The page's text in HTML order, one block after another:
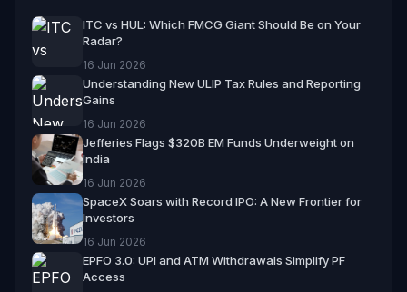
ITC vs HUL: Which FMCG Giant Should Be on Your
Radar?
16 Jun 2026
Understanding New ULIP Tax Rules and Reporting
Gains
16 Jun 2026
Jefferies Flags $320B EM Funds Underweight on
India
16 Jun 2026
SpaceX Soars with Record IPO: A New Frontier for
Investors
16 Jun 2026
EPFO 3.0: UPI and ATM Withdrawals Simplify PF
Access